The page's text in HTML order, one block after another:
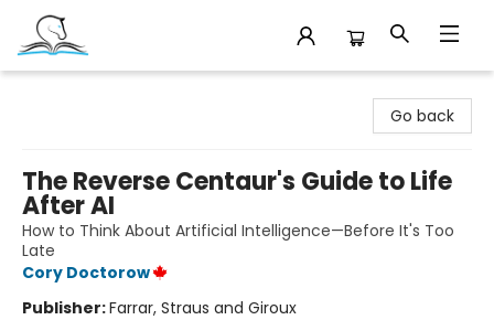
Go back
The Reverse Centaur's Guide to Life
After AI
How to Think About Artificial Intelligence—Before It's Too
Late
Cory Doctorow
Publisher:Farrar, Straus and Giroux